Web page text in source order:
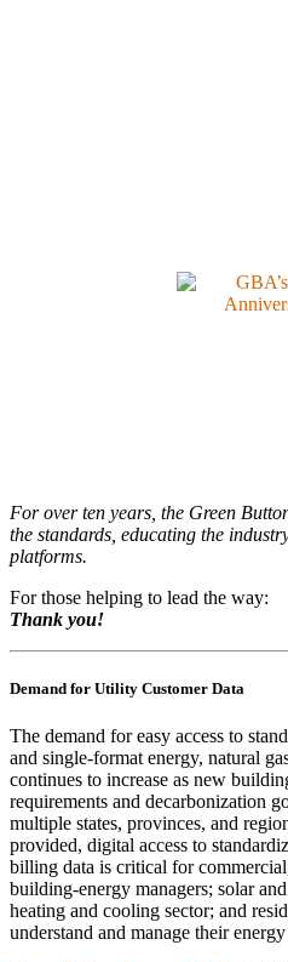
For over ten years, the Green
the standards, educating the
platforms.
For those helping to lead the way:
Thank you!
Demand for Utility Customer Data
The demand for easy access to
and single-format energy, natural
continues to increase as new
requirements and decarbonization
multiple states, provinces, and
provided, digital access to
billing data is critical for
building-energy managers; solar
heating and cooling sector; and
understand and manage their energy